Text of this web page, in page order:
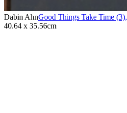
Dabin AhnGood Things Take Time (3),
40.64 x 35.56cm